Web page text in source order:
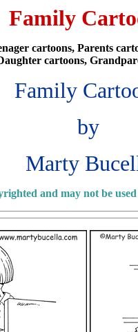
Family
cartoons, Parents
cartoons,
Family
by
Marty
and may not be